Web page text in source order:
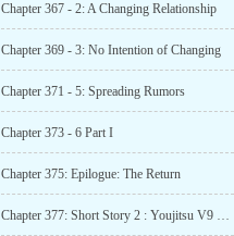
Chapter 367 - 2: A Changing Relationship
Chapter 369 - 3: No Intention of Changing
Chapter 371 - 5: Spreading Rumors
Chapter 373 - 6 Part I
Chapter 375: Epilogue: The Return
Chapter 377: Short Story 2 : Youjitsu V9 SS – Ichinose Honami – A Small Being